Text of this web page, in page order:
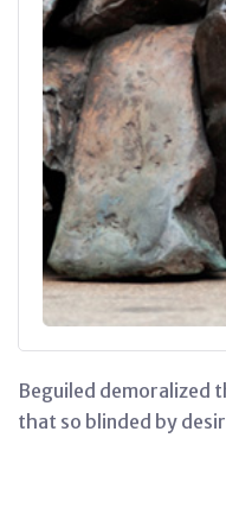
Beguiled demoralized
that so blinded by